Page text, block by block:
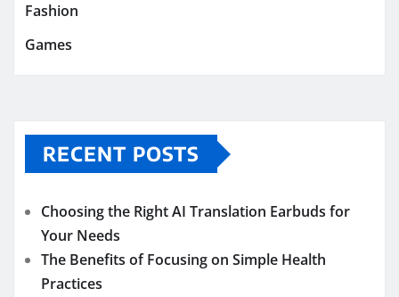
Fashion
Games
RECENT POSTS
Choosing the Right AI Translation Earbuds for
Your Needs
The Benefits of Focusing on Simple Health
Practices